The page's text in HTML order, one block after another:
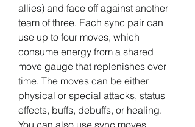
allies) and face off against another
team of three. Each sync pair can
use up to four moves, which
consume energy from a shared
move gauge that replenishes over
time. The moves can be either
physical or special attacks, status
effects, buffs, debuffs, or healing.
You can also use sync moves,